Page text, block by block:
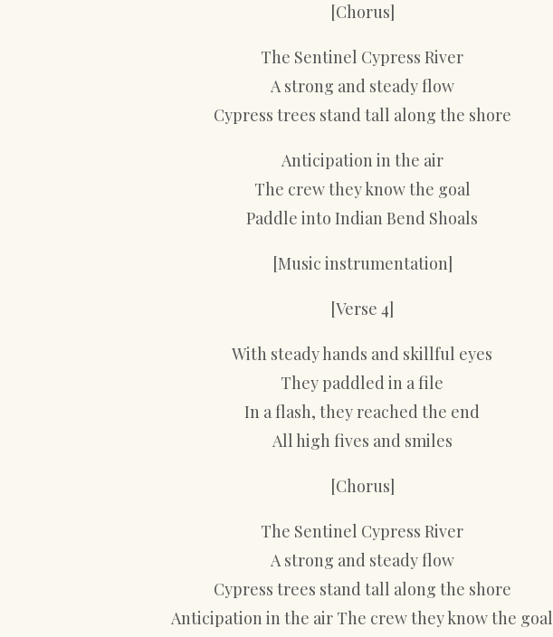
[Chorus]
The Sentinel Cypress River
A strong and steady flow
Cypress trees stand tall along the shore
Anticipation in the air
The crew they know the goal
Paddle into Indian Bend Shoals
[Music instrumentation]
[Verse 4]
With steady hands and skillful eyes
They paddled in a file
In a flash, they reached the end
All high fives and smiles
[Chorus]
The Sentinel Cypress River
A strong and steady flow
Cypress trees stand tall along the shore
Anticipation in the air The crew they know the goal